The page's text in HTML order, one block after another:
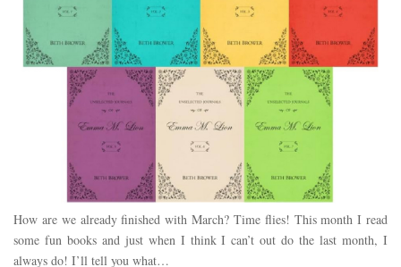
How are we already finished with March? Time flies! This month I read
some fun books and just when I think I can’t out do the last month, I
always do! I’ll tell you what…